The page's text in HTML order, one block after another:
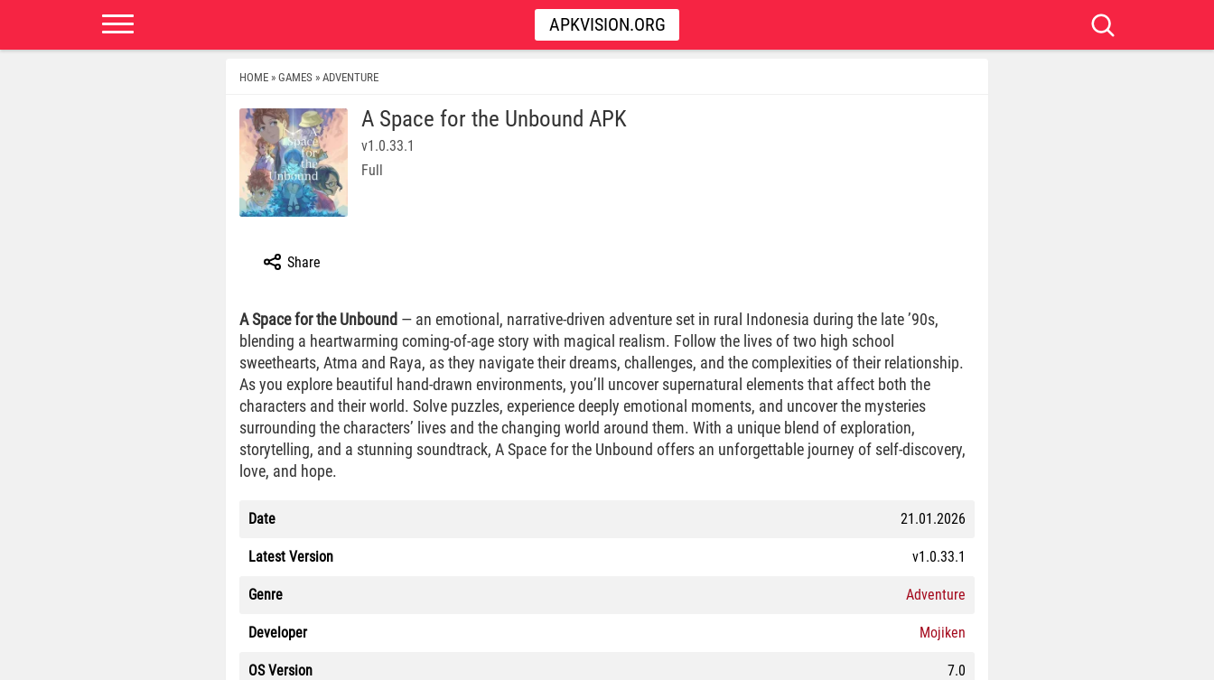
APKVISION.ORG
HOME » GAMES » ADVENTURE
A Space for the Unbound APK
v1.0.33.1
Full
Share
A Space for the Unbound — an emotional, narrative-driven adventure set in rural Indonesia during the late ’90s,
blending a heartwarming coming-of-age story with magical realism. Follow the lives of two high school
sweethearts, Atma and Raya, as they navigate their dreams, challenges, and the complexities of their relationship.
As you explore beautiful hand-drawn environments, you’ll uncover supernatural elements that affect both the
characters and their world. Solve puzzles, experience deeply emotional moments, and uncover the mysteries
surrounding the characters’ lives and the changing world around them. With a unique blend of exploration,
storytelling, and a stunning soundtrack, A Space for the Unbound offers an unforgettable journey of self-discovery,
love, and hope.
Date 21.01.2026
Latest Version v1.0.33.1
Genre Adventure
Developer Mojiken
OS Version 7.0